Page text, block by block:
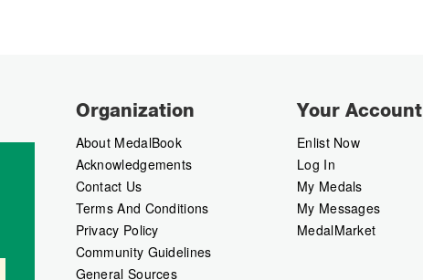
Organization
About MedalBook
Acknowledgements
Contact Us
Terms And Conditions
Privacy Policy
Community Guidelines
General Sources
Your Account
Enlist Now
Log In
My Medals
My Messages
MedalMarket